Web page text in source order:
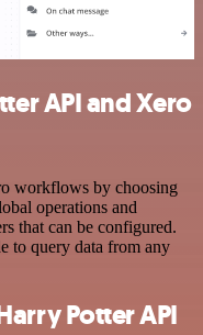
API and Xero
workflows by choosing
operations and
that can be configured.
to query data from any
Potter API